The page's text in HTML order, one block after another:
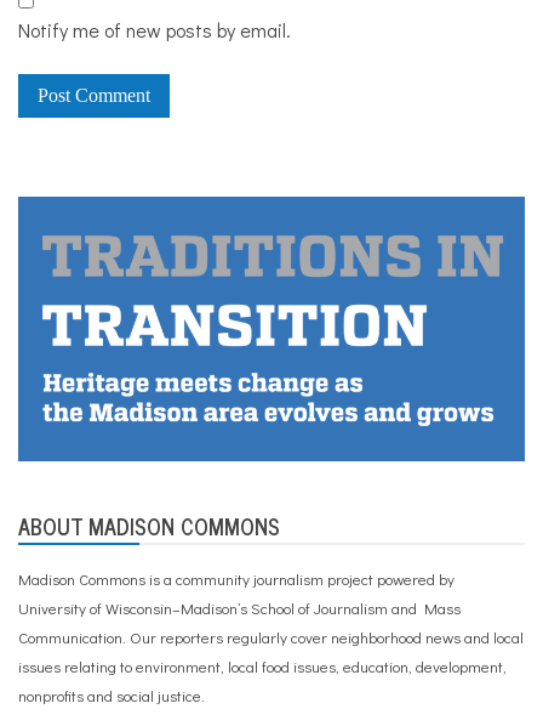
Notify me of new posts by email.
ABOUT MADISON COMMONS
Madison Commons is a community journalism project powered by
University of Wisconsin–Madison’s School of Journalism and Mass
Communication. Our reporters regularly cover neighborhood news and local
issues relating to environment, local food issues, education, development,
nonprofits and social justice.